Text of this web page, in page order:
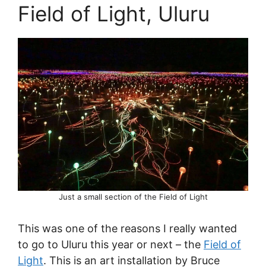
Field of Light, Uluru
Just a small section of the Field of Light
This was one of the reasons I really wanted
to go to Uluru this year or next – the Field of
Light. This is an art installation by Bruce